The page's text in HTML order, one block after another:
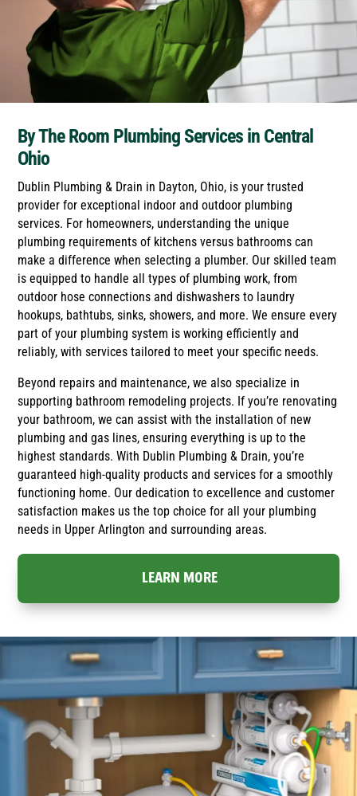
By The Room Plumbing Services in Central
Ohio
Dublin Plumbing & Drain in Dayton, Ohio, is your trusted
provider for exceptional indoor and outdoor plumbing
services. For homeowners, understanding the unique
plumbing requirements of kitchens versus bathrooms can
make a difference when selecting a plumber. Our skilled team
is equipped to handle all types of plumbing work, from
outdoor hose connections and dishwashers to laundry
hookups, bathtubs, sinks, showers, and more. We ensure every
part of your plumbing system is working efficiently and
reliably, with services tailored to meet your specific needs.
Beyond repairs and maintenance, we also specialize in
supporting bathroom remodeling projects. If you’re renovating
your bathroom, we can assist with the installation of new
plumbing and gas lines, ensuring everything is up to the
highest standards. With Dublin Plumbing & Drain, you’re
guaranteed high-quality products and services for a smoothly
functioning home. Our dedication to excellence and customer
satisfaction makes us the top choice for all your plumbing
needs in Upper Arlington and surrounding areas.
LEARN MORE